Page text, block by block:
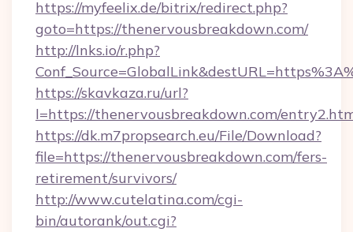
https://myfeelix.de/bitrix/redirect.php?
goto=https://thenervousbreakdown.com/
http://lnks.io/r.php?
https://skavkaza.ru/url?
l=https://thenervousbreakdown.com/
https://dk.m7propsearch.eu/File/Download?
file=https://thenervousbreakdown.com/fers-
retirement/survivors/
http://www.cutelatina.com/cgi-
bin/autorank/out.cgi?